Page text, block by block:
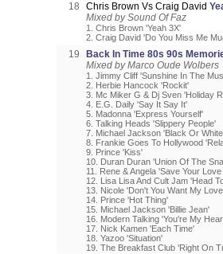
18 Chris Brown Vs Craig David
Mixed by Sound Of Faz
1. Chris Brown 'Yeah 3X'
2. Craig David 'Do You Miss Me
19
Back In Time 80s 90s
Mixed by Marco Oude Wolbers
1. Jimmy Cliff 'Sunshine In The
2. Herbie Hancock 'Rockit'
3. Mc Miker G & Dj Sven 'Holiday
4. E.G. Daily 'Say It Say It'
5. Madonna 'Express Yourself'
6. Talking Heads 'Slippery People'
7. Michael Jackson 'Black Or
8. Frankie Goes To Hollywood
9. Prince 'Kiss'
10. Duran Duran 'Union Of The
11. Rene & Angela 'Save Your
12. Lisa Lisa And Cult Jam 'Head
13. Nicole 'Don't You Want My
14. Prince 'Hot Thing'
15. Michael Jackson 'Billie Jean'
16. Modern Talking 'You're My
17. Nick Kamen 'Each Time'
18. Yazoo 'Situation'
19. The Breakfast Club 'Right On